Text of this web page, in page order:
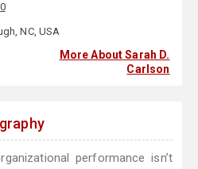
NC, USA
More About Sarah D.
Carlson
performance isn’t